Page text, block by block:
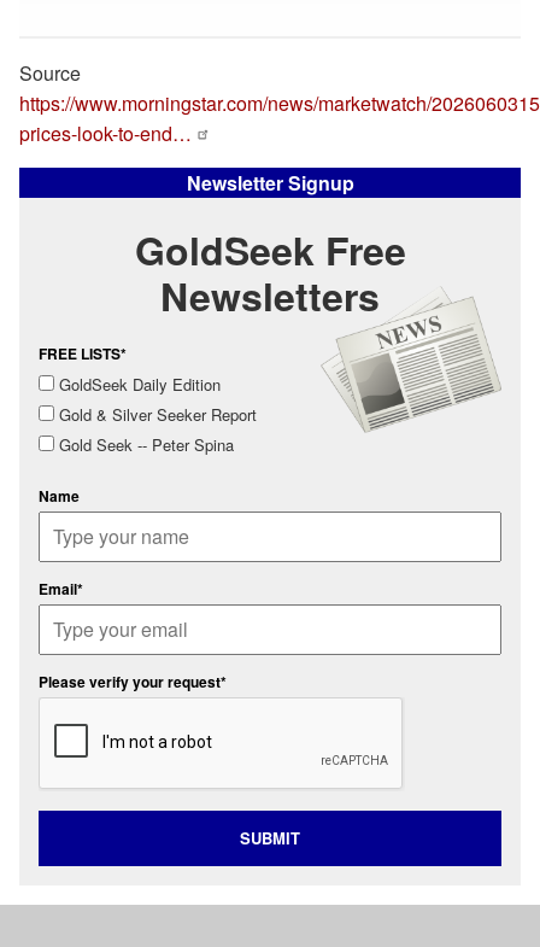
Source
https://www.morningstar.com/news/marketwatch/
prices-look-to-end…
Newsletter Signup
GoldSeek Free
Newsletters
FREE LISTS*
GoldSeek Daily Edition
Gold & Silver Seeker Report
Gold Seek -- Peter Spina
Name
Email*
Please verify your request*
SUBMIT